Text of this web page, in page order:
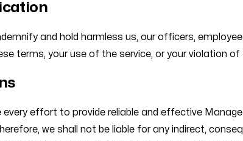
and hold harmless us, our officers,
terms, your use of the service, or your violation
every effort to provide reliable and effective
we shall not be liable for any indirect,